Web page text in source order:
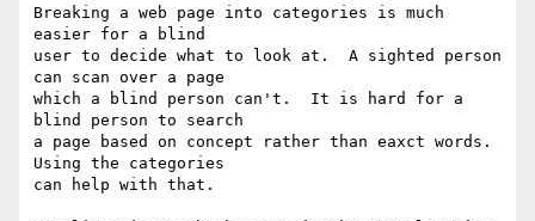
Breaking a web page into categories is much
easier for a blind
user to decide what to look at.  A sighted person
can scan over a page
which a blind person can't.  It is hard for a
blind person to search
a page based on concept rather than eaxct words.
Using the categories
can help with that.